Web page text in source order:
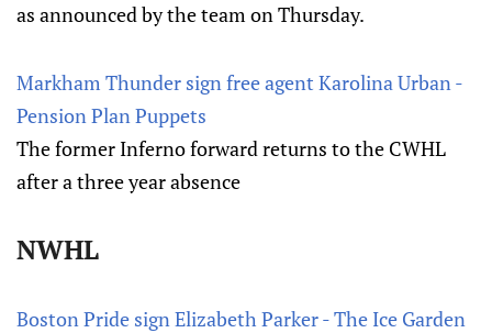
as announced by the team on Thursday.
Markham Thunder sign free agent Karolina Urban -
Pension Plan Puppets
The former Inferno forward returns to the CWHL
after a three year absence
NWHL
Boston Pride sign Elizabeth Parker - The Ice Garden